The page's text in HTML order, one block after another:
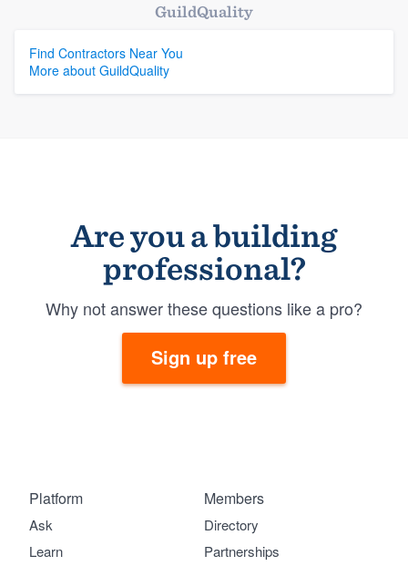
GuildQuality
Find Contractors Near You
More about GuildQuality
Are you a building
professional?
Why not answer these questions like a pro?
Sign up free
Platform
Ask
Learn
Members
Directory
Partnerships